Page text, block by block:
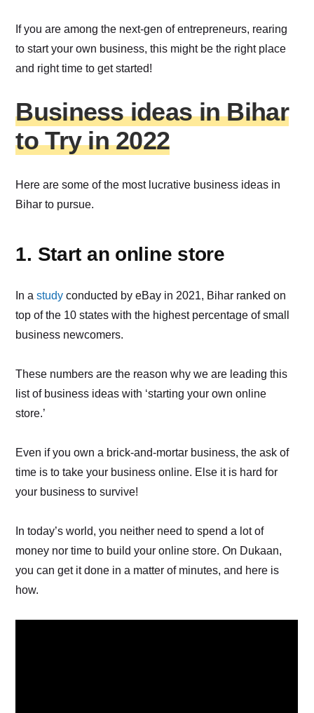
If you are among the next-gen of entrepreneurs, rearing
to start your own business, this might be the right place
and right time to get started!
Business ideas in Bihar
to Try in 2022
Here are some of the most lucrative business ideas in
Bihar to pursue.
1. Start an online store
In astudy conducted by eBay in 2021, Bihar ranked on
top of the 10 states with the highest percentage of small
business newcomers.
These numbers are the reason why we are leading this
list of business ideas with ‘starting your own online
store.’
Even if you own a brick-and-mortar business, the ask of
time is to take your business online. Else it is hard for
your business to survive!
In today’s world, you neither need to spend a lot of
money nor time to build your online store. On Dukaan,
you can get it done in a matter of minutes, and here is
how.